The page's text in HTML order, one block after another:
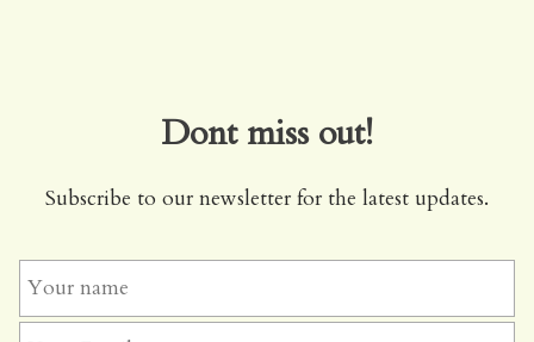
Dont miss out!
Subscribe to our newsletter for the latest updates.